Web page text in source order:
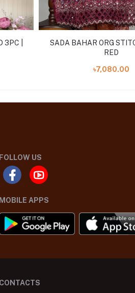
|
SADA BAHAR ORG
RED
৳7,080.00
US
APPS